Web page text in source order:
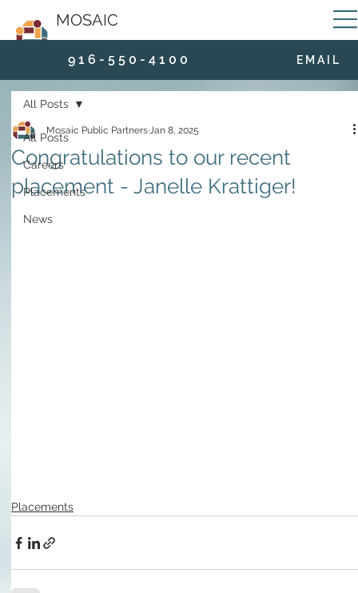
MOSAIC
9 1 6 - 5 5 0 - 4 1 0 0 E M A I L
All Posts
Careers
Placements
News
All Posts
Congratulations to our recent
placement - Janelle Krattiger!
Mosaic Public PartnersJan 8, 2025
Placements